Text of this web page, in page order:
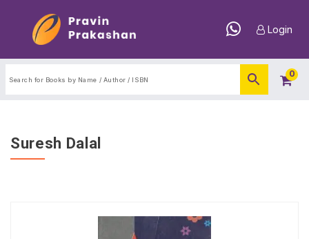
Login
0
Suresh Dalal